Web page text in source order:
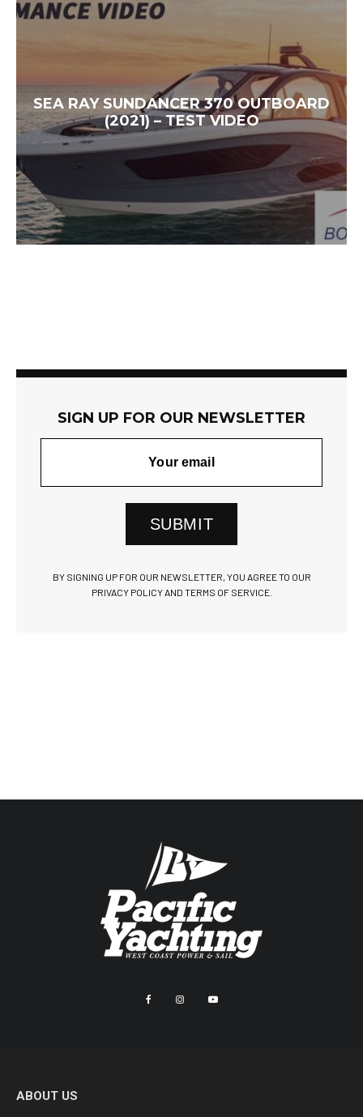
SEA RAY SUNDANCER 370 OUTBOARD
(2021) – TEST VIDEO
SIGN UP FOR OUR NEWSLETTER
SUBMIT
BY SIGNING UP FOR OUR NEWSLETTER, YOU AGREE TO OUR
PRIVACY POLICY AND TERMS OF SERVICE.
ABOUT US